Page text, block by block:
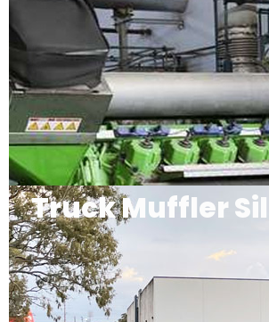
Truck Muffler